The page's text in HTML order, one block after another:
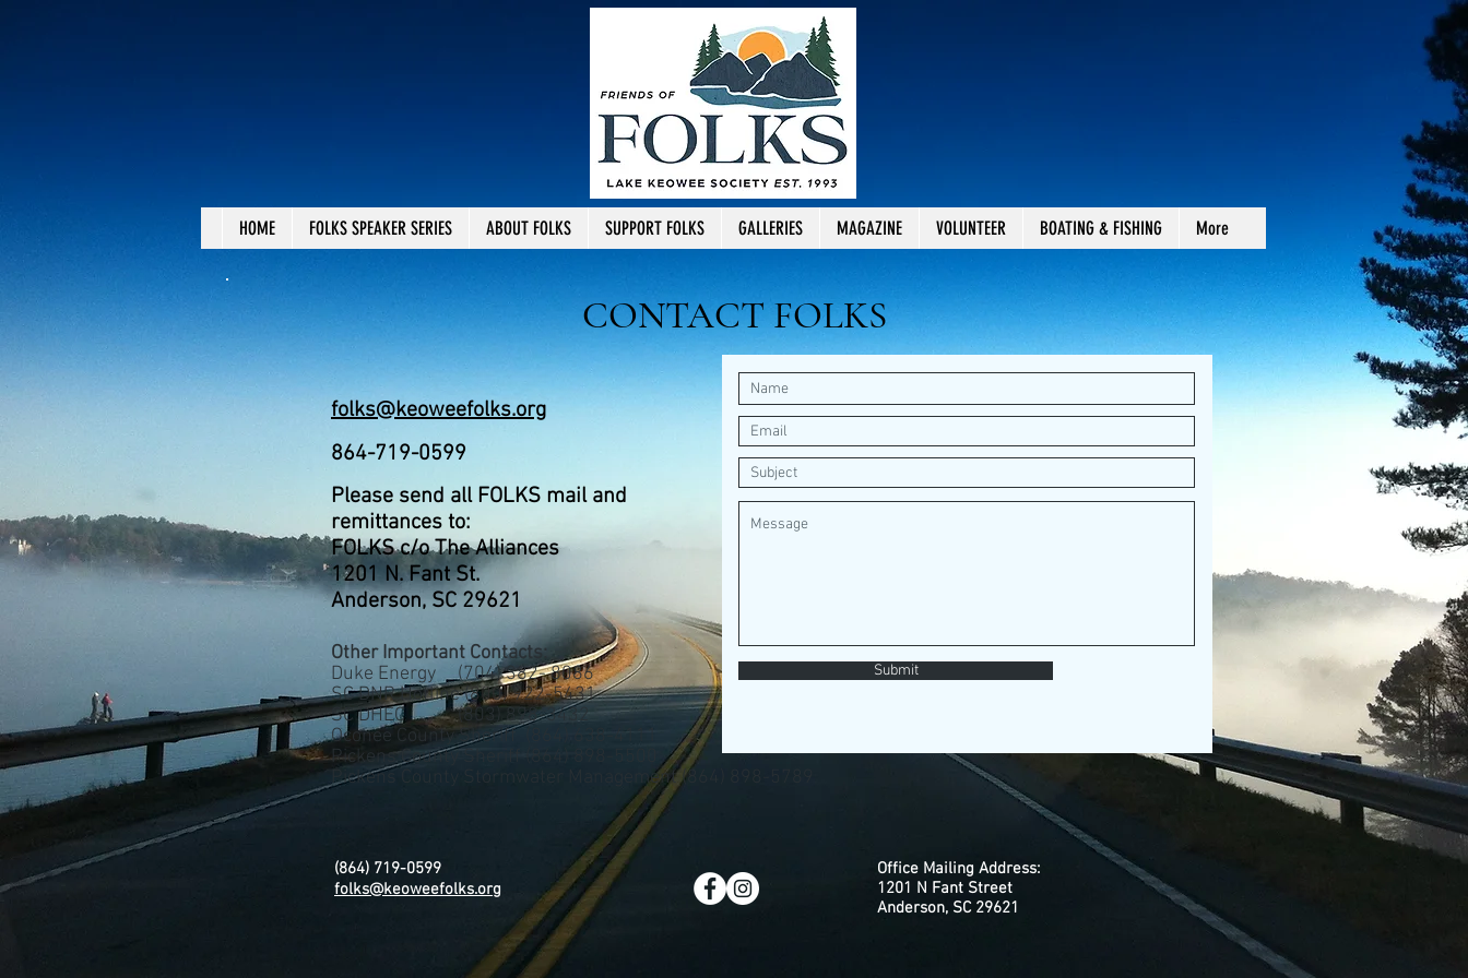
HOME FOLKS SPEAKER SERIES ABOUT FOLKS SUPPORT FOLKS GALLERIES MAGAZINE VOLUNTEER BOATING & FISHING More
CONTACT FOLKS
Submit
folks@keoweefolks.org
864-719-0599
Other Important Contacts:
Duke Energy (704) 382- 8086
SC DNR Hotline (800) 922-5431
SC DHEC (803) 898-3432
Oconee County Sheriff (864) 638-4111
Pickens County Sheriff (864) 898-5500
Pickens County Stormwater Management (864) 898-5789
Please send all FOLKS mail and
remittances to:
FOLKS c/o The Alliances
1201 N. Fant St.
Anderson, SC 29621
(864) 719-0599
folks@keoweefolks.org
Office Mailing Address:
1201 N Fant Street
Anderson, SC 29621